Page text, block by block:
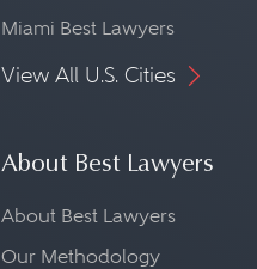
Miami Best Lawyers
View All U.S. Cities
About Best Lawyers
About Best Lawyers
Our Methodology